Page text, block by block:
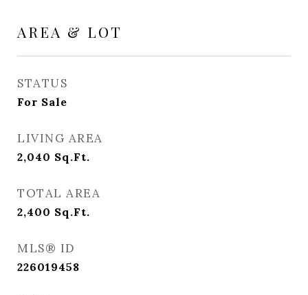
AREA & LOT
STATUS
For Sale
LIVING AREA
2,040 Sq.Ft.
TOTAL AREA
2,400 Sq.Ft.
MLS® ID
226019458